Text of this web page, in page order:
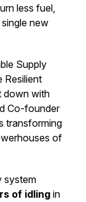
less fuel,
new
Supply
Resilient
down with
Co-founder
transforming
of
system
of idlingin